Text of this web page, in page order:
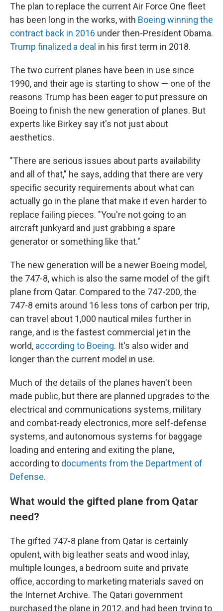
The plan to replace the current Air Force One fleet
has been long in the works, with Boeing winning the
contract back in 2016 under then-President Obama.
Trump finalized a deal in his first term in 2018.
The two current planes have been in use since
1990, and their age is starting to show — one of the
reasons Trump has been eager to put pressure on
Boeing to finish the new generation of planes. But
experts like Birkey say it's not just about
aesthetics.
"There are serious issues about parts availability
and all of that," he says, adding that there are very
specific security requirements about what can
actually go in the plane that make it even harder to
replace failing pieces. "You're not going to an
aircraft junkyard and just grabbing a spare
generator or something like that."
The new generation will be a newer Boeing model,
the 747-8, which is also the same model of the gift
plane from Qatar. Compared to the 747-200, the
747-8 emits around 16 less tons of carbon per trip,
can travel about 1,000 nautical miles further in
range, and is the fastest commercial jet in the
world, according to Boeing. It's also wider and
longer than the current model in use.
Much of the details of the planes haven't been
made public, but there are planned upgrades to the
electrical and communications systems, military
and combat-ready electronics, more self-defense
systems, and autonomous systems for baggage
loading and entering and exiting the plane,
according to documents from the Department of
Defense.
What would the gifted plane from Qatar
need?
The gifted 747-8 plane from Qatar is certainly
opulent, with big leather seats and wood inlay,
multiple lounges, a bedroom suite and private
office, according to marketing materials saved on
the Internet Archive. The Qatari government
purchased the plane in 2012, and had been trying to